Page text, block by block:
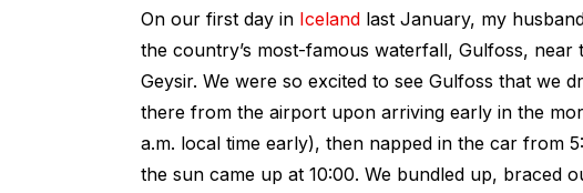
On our first day in Icelandlast January, my
the country’s most-famous waterfall, Gulfoss, near
Geysir. We were so excited to see Gulfoss that we
there from the airport upon arriving early in the
a.m. local time early), then napped in the car from
the sun came up at 10:00. We bundled up, braced